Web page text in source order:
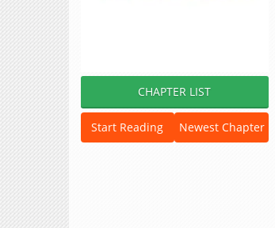
CHAPTER LIST
Start Reading Newest Chapter